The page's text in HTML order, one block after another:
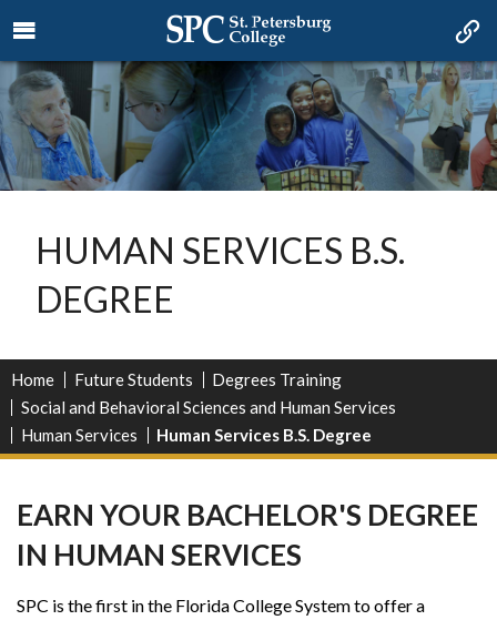
HUMAN SERVICES B.S.
DEGREE
Home Future Students
Degrees Training
Social and Behavioral Sciences and Human Services
Human Services
Human Services B.S. Degree
EARN YOUR BACHELOR'S DEGREE
IN HUMAN SERVICES
SPC is the first in the Florida College System to offer a